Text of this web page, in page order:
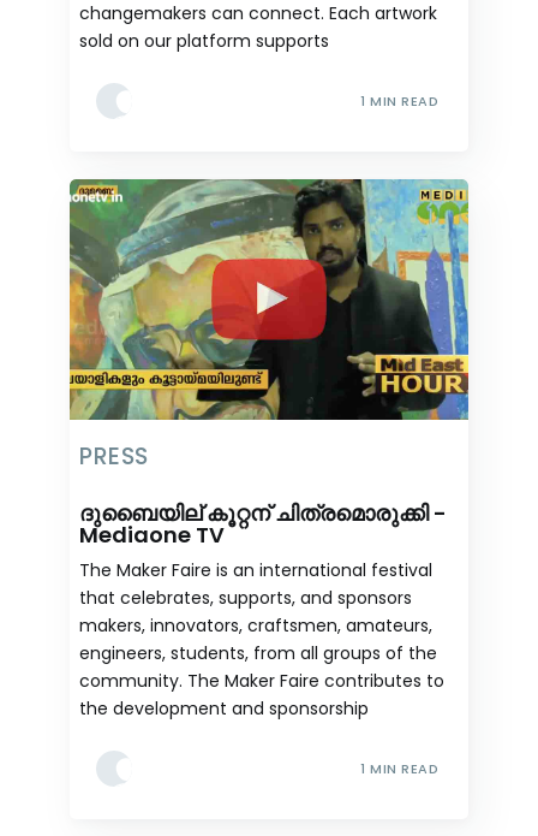
changemakers can connect. Each artwork
sold on our platform supports
1 MIN READ
PRESS
ദുബൈയില് കൂറ്റന് ചിത്രമൊരുക്കി -
Mediaone TV
The Maker Faire is an international festival
that celebrates, supports, and sponsors
makers, innovators, craftsmen, amateurs,
engineers, students, from all groups of the
community. The Maker Faire contributes to
the development and sponsorship
1 MIN READ